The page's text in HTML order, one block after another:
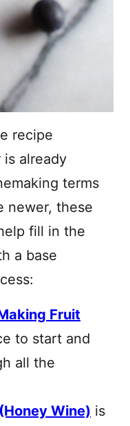
recipe
is already
terms
newer, these
fill in the
a base
Fruit
to start and
all the
Wine) is